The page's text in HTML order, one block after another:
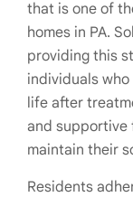
that is one of
homes in PA.
providing this
individuals
life after
and supportive
maintain their
Residents